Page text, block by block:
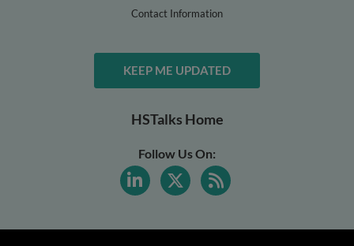
Contact Information
KEEP ME UPDATED
HSTalks Home
Follow Us On: